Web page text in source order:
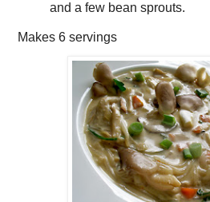
and a few bean sprouts.
Makes 6 servings